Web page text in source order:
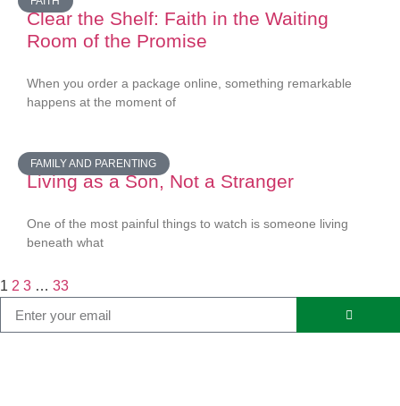
Clear the Shelf: Faith in the Waiting
Room of the Promise
When you order a package online, something remarkable
happens at the moment of
FAMILY AND PARENTING
Living as a Son, Not a Stranger
One of the most painful things to watch is someone living
beneath what
1 2 3 … 33